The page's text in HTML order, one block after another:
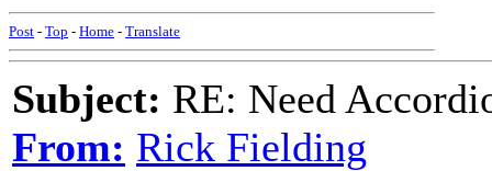
Post - Top - Home - Translate
Subject: RE: Need
From: Rick Fielding